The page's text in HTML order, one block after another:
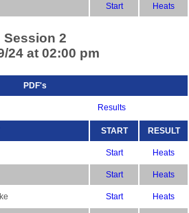
Start Heats
Session 2
24 at 02:00 pm
PDF's
Results
START RESULT
Start Heats
Start Heats
Start Heats